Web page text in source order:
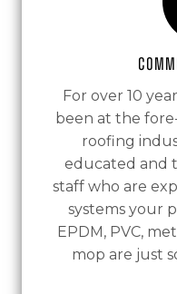
For over 10
been at the
roofing
educated and
staff who are
systems your
EPDM, PVC,
mop are just